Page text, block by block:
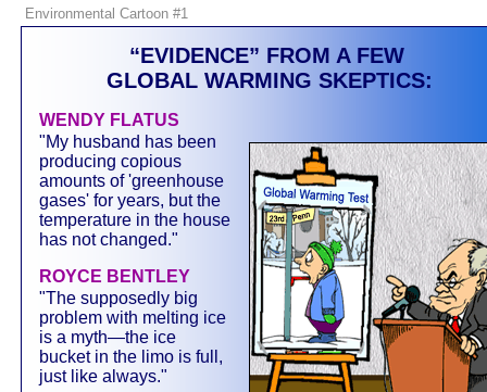
Environmental Cartoon #1
“EVIDENCE” FROM A FEW
GLOBAL WARMING SKEPTICS:
WENDY FLATUS
"My husband has been
producing copious
amounts of 'greenhouse
gases' for years, but the
temperature in the house
has not changed."
ROYCE BENTLEY
"The supposedly big
problem with melting ice
is a myth—the ice
bucket in the limo is full,
just like always."